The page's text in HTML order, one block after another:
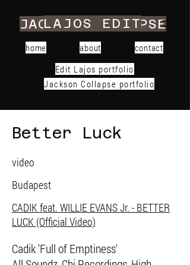
JACKSON COLLAPSE
LAJOS EDIT
Edit Lajos portfolio
home about contact
Jackson Collapse portfolio
Better Luck
video
Budapest
CADIK feat. WILLIE EVANS Jr. - BETTER
LUCK (Official Video)
Cadik 'Full of Emptiness'